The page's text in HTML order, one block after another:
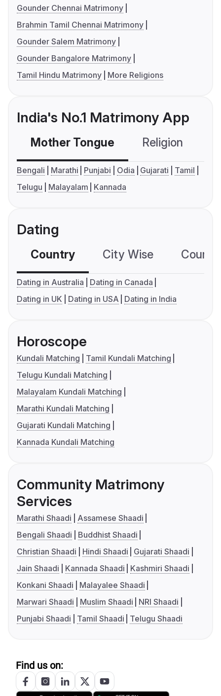
Gounder Chennai Matrimony
Brahmin Tamil Chennai Matrimony
Gounder Salem Matrimony
Gounder Bangalore Matrimony
Tamil Hindu Matrimony
More Religions
India's No.1 Matrimony App
Mother Tongue Religion
Bengali Marathi Punjabi Odia Gujarati
Tamil
Telugu
Malayalam Kannada
Dating
Country City Wise
Dating in Australia
Dating in Canada
Dating in UK
Dating in USA Dating in India
Horoscope
Kundali Matching
Tamil Kundali Matching
Telugu Kundali Matching
Malayalam Kundali Matching
Marathi Kundali Matching
Gujarati Kundali Matching
Kannada Kundali Matching
Community Matrimony
Services
Marathi Shaadi
Assamese Shaadi
Bengali Shaadi
Buddhist Shaadi
Christian Shaadi
Hindi Shaadi
Gujarati Shaadi
Jain Shaadi
Kannada Shaadi
Kashmiri Shaadi
Konkani Shaadi
Malayalee Shaadi
Marwari Shaadi
Muslim Shaadi
NRI Shaadi
Punjabi Shaadi
Tamil Shaadi Telugu Shaadi
Find us on: